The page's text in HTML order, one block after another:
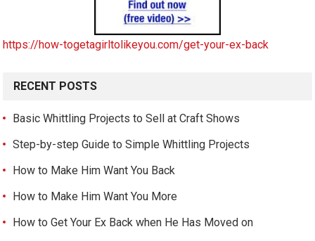
https://how-togetagirltolikeyou.com/get-your-ex-back
RECENT POSTS
Basic Whittling Projects to Sell at Craft Shows
Step-by-step Guide to Simple Whittling Projects
How to Make Him Want You Back
How to Make Him Want You More
How to Get Your Ex Back when He Has Moved on